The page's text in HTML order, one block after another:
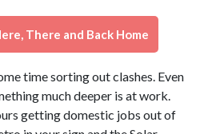
There and Back Home
time sorting out clashes. Even
much deeper is at work.
getting domestic jobs out of